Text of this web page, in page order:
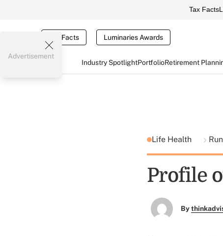
Tax Facts
Tax Facts Luminaries Awards
Industry SpotlightPortfolioRetirement
Advertisement
Life Health
Profile
By